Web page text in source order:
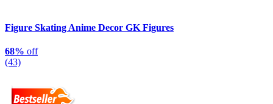
Figure Skating Anime Decor GK Figures
68% off
(43)